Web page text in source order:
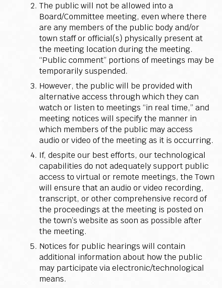
The public will not be allowed into a
Board/Committee meeting, even where there
are any members of the public body and/or
town staff or official(s) physically present at
the meeting location during the meeting.
“Public comment” portions of meetings may be
temporarily suspended.
However, the public will be provided with
alternative access through which they can
watch or listen to meetings “in real time,” and
meeting notices will specify the manner in
which members of the public may access
audio or video of the meeting as it is occurring.
If, despite our best efforts, our technological
capabilities do not adequately support public
access to virtual or remote meetings, the Town
will ensure that an audio or video recording,
transcript, or other comprehensive record of
the proceedings at the meeting is posted on
the town’s website as soon as possible after
the meeting.
Notices for public hearings will contain
additional information about how the public
may participate via electronic/technological
means.